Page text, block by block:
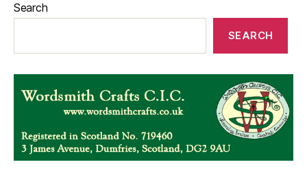
Search
SEARCH